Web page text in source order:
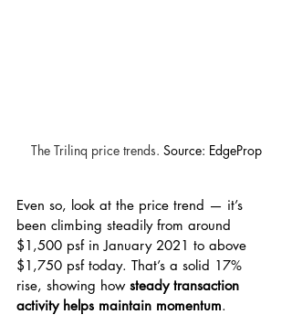
The Trilinq price trends. Source: EdgeProp
Even so, look at the price trend — it’s
been climbing steadily from around
$1,500 psf in January 2021 to above
$1,750 psf today. That’s a solid 17%
rise, showing how steady transaction
activity helps maintain momentum.